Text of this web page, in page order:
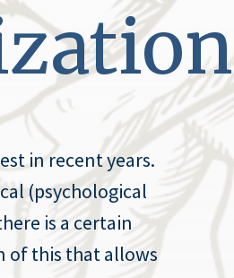
in recent years.
(psychological
is a certain
of this that allows